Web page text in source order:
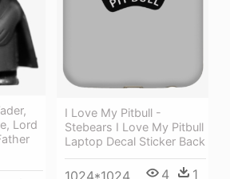
I Love My Pitbull -
Stebears I Love My Pitbull
Laptop Decal Sticker Back
4 1
Lord